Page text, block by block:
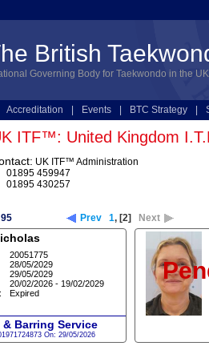
British
Governing Body for Taekwondo in the UK
|Online Entries
Accreditation Events BTC Strategy
ITF™: United Kingdom
UK ITF™ Administration
01895 459947
01895 430257
95 Prev 1, [2] Next
20051775
28/05/2029
29/05/2029
20/02/2026 - 19/02/2029
Expired
Barring Service
On: 29/05/2026